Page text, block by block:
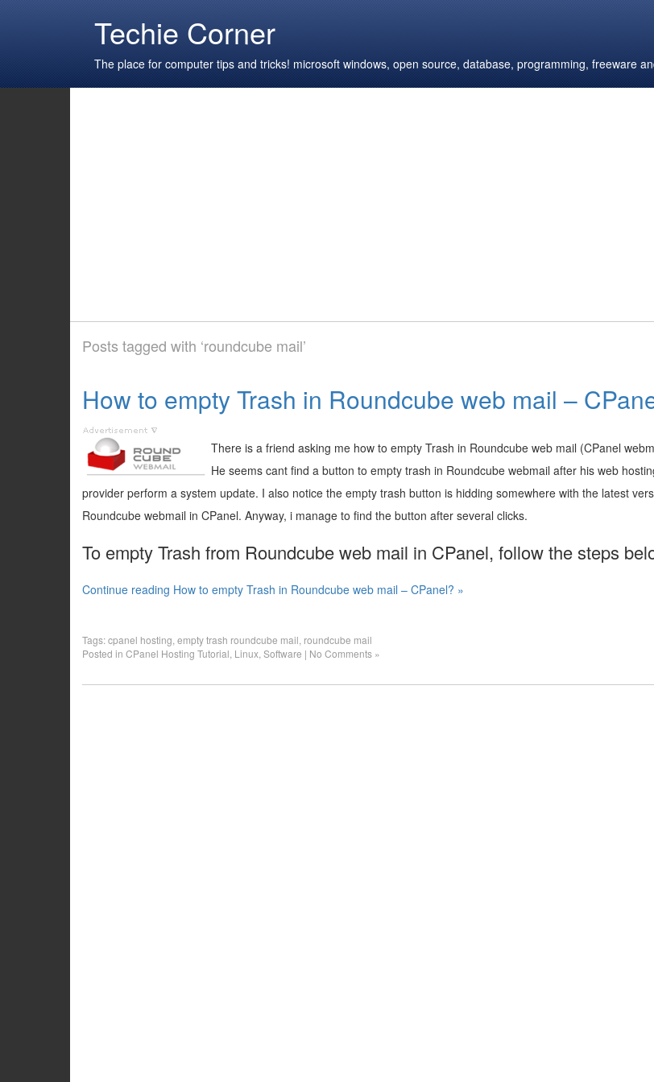
Techie Corner
The place for computer tips and tricks! microsoft windows, open source, database, programming, freeware
Posts tagged with ‘roundcube mail’
How to empty Trash in Roundcube web mail –
There is a friend asking me how to empty Trash in Roundcube web mail (CPanel
He seems cant find a button to empty trash in Roundcube webmail after his web
provider perform a system update. I also notice the empty trash button is hidding somewhere with the latest
Roundcube webmail in CPanel. Anyway, i manage to find the button after several clicks.
To empty Trash from Roundcube web mail in CPanel, follow the steps
Continue reading How to empty Trash in Roundcube web mail – CPanel? »
Tags:cpanel hosting empty trash roundcube mail roundcube mail
Posted in CPanel Hosting Tutorial Linux Software | No Comments »